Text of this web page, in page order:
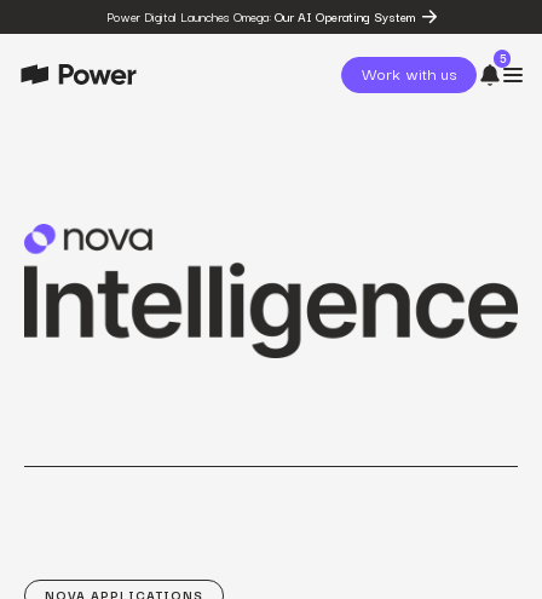
Power Digital Launches Omega:Our AI Operating System
Work with us
5
resources
State of Social Media Trends
resources
Fashion Study
NOVA APPLICATIONS